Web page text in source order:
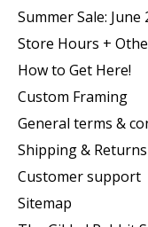
Summer Sale: June
Store Hours +
How to Get Here!
Custom Framing
General terms &
Shipping & Returns
Customer support
Sitemap